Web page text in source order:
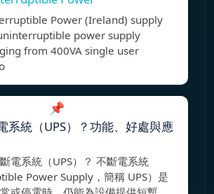
Power (Ireland) supply
power supply
from 400VA single user
📌
系統（UPS）？功能、好處與應
電系統（UPS）？ 不斷電系統
Power Supply，簡稱 UPS）是